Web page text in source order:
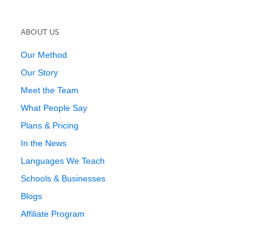
ABOUT US
Our Method
Our Story
Meet the Team
What People Say
Plans & Pricing
In the News
Languages We Teach
Schools & Businesses
Blogs
Affiliate Program